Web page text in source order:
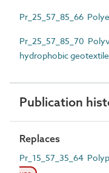
Pr_25_57_85_66
Pr_25_57_85_70
hydrophobic
Publication
Replaces
Pr_15_57_35_64